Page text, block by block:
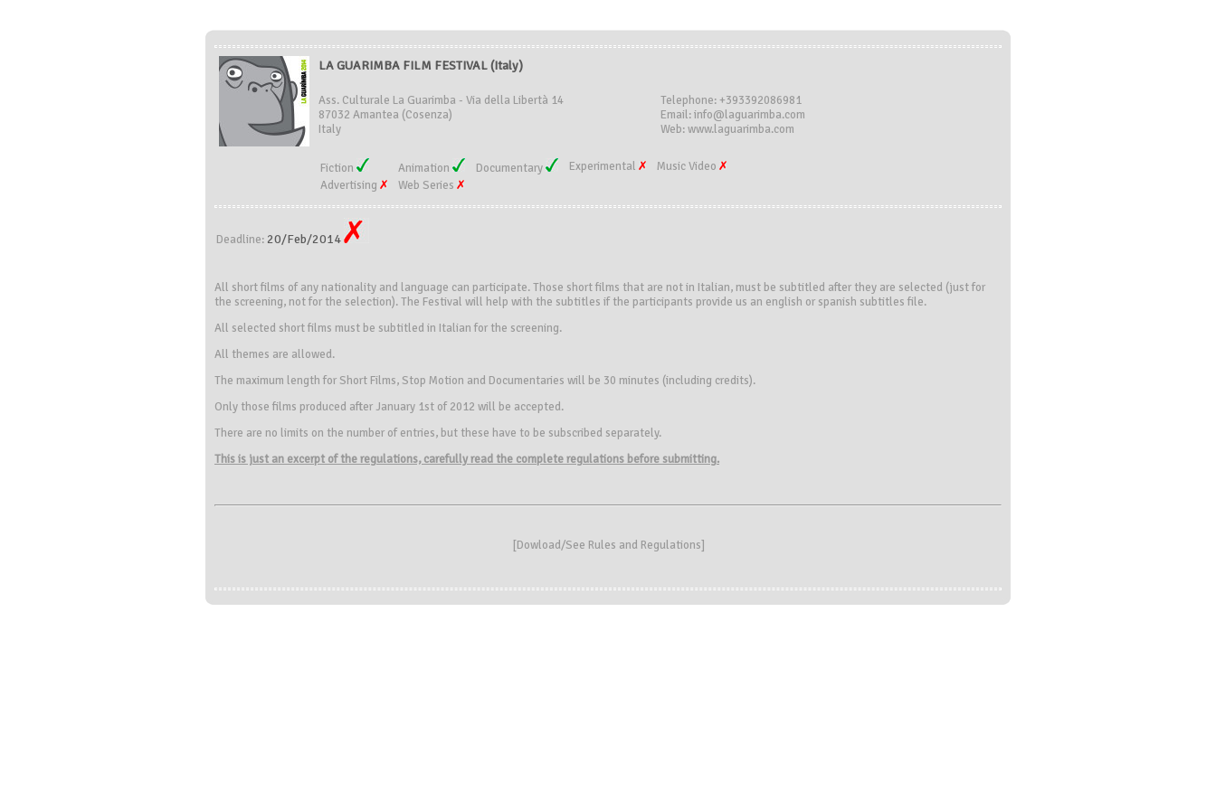
LA GUARIMBA FILM FESTIVAL (Italy)
Ass. Culturale La Guarimba - Via della Libertà 14
87032 Amantea (Cosenza)
Italy
Telephone: +393392086981
Email: info@laguarimba.com
Web: www.laguarimba.com
Fiction Animation Documentary Experimental
Music Video
Advertising
Web Series
Deadline: 20/Feb/2014
All short films of any nationality and language can participate. Those short films that are not in Italian, must be subtitled after they are selected (just for
the screening, not for the selection). The Festival will help with the subtitles if the participants provide us an english or spanish subtitles file.
All selected short films must be subtitled in Italian for the screening.
All themes are allowed.
The maximum length for Short Films, Stop Motion and Documentaries will be 30 minutes (including credits).
Only those films produced after January 1st of 2012 will be accepted.
There are no limits on the number of entries, but these have to be subscribed separately.
This is just an excerpt of the regulations, carefully read the complete regulations before submitting.
[Dowload/See Rules and Regulations]